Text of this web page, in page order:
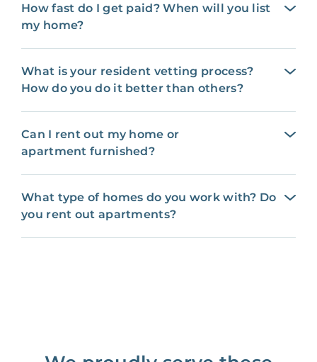
How fast do I get paid? When will you list
my home?
What is your resident vetting process?
How do you do it better than others?
Can I rent out my home or
apartment furnished?
What type of homes do you work with? Do
you rent out apartments?